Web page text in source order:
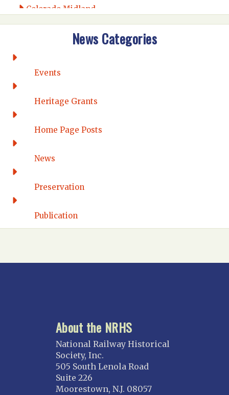
Colorado Midland
Intermountain
CONNECTICUT
Connecticut Eastern
Western Connecticut
DELAWARE
Wilmington
DISTRICT OF COLUMBIA
FLORIDA
Fort Lauderdale
Gulf Wind
Blackhawk
Chicago
Danville Junction
North Western Illinois
News Categories
Events
Heritage Grants
Home Page Posts
News
Preservation
Publication
About the NRHS
National Railway Historical
Society, Inc.
505 South Lenola Road
Suite 226
Moorestown, N.J. 08057